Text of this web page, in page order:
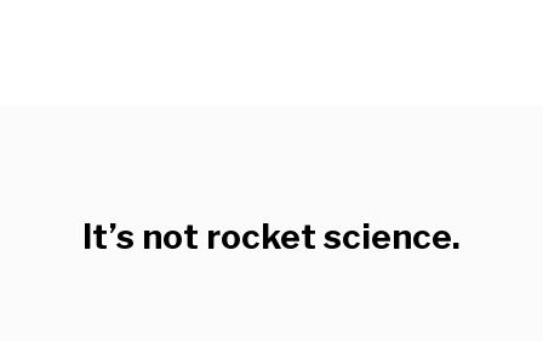
It’s not rocket science.